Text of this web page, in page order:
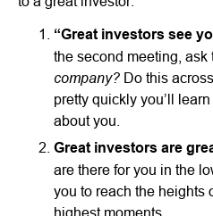
“Great investors see
the second meeting, ask
company? Do this
pretty quickly you’ll
about you.
Great investors are
are there for you in the
you to reach the heights
highest moments.